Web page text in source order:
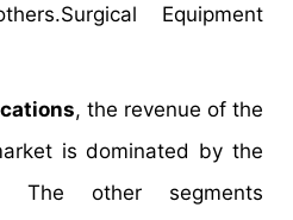
Equipment
, the revenue of the
is dominated by the
The other segments